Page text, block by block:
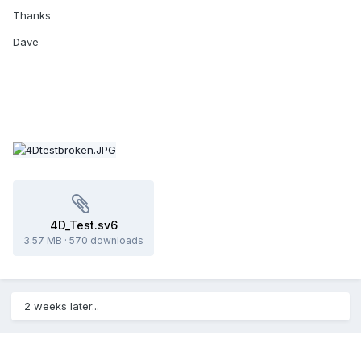
Thanks
Dave
4D_Test.sv6
3.57 MB · 570 downloads
2 weeks later...